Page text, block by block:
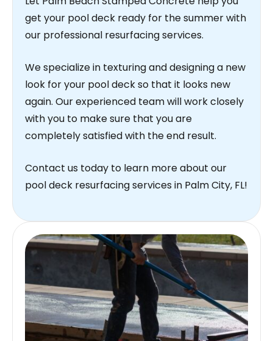
get your pool deck ready for the summer with
our professional resurfacing services.
We specialize in texturing and designing a new
look for your pool deck so that it looks new
again. Our experienced team will work closely
with you to make sure that you are
completely satisfied with the end result.
Contact us today to learn more about our
pool deck resurfacing services in Palm City, FL!